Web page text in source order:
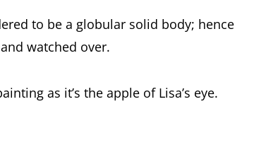
to be a globular solid body; hence
watched over.
as it’s the apple of Lisa’s eye.